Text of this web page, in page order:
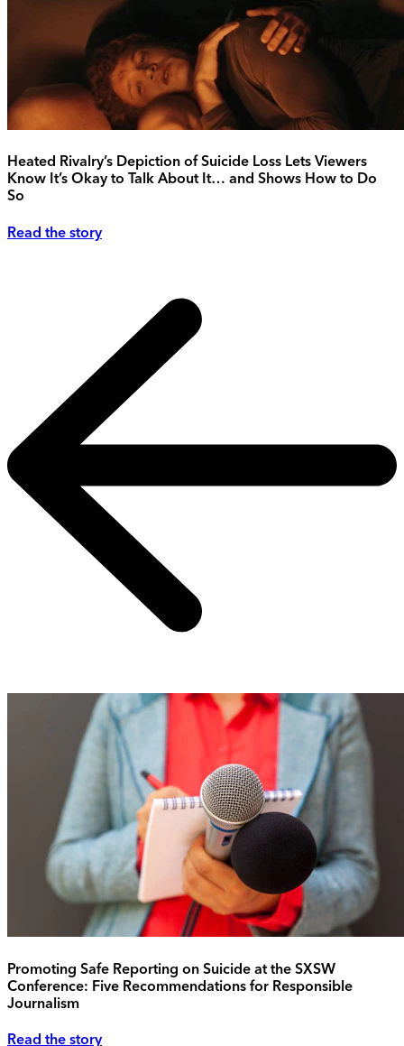
Heated Rivalry’s Depiction of Suicide Loss Lets Viewers
Know It’s Okay to Talk About It… and Shows How to Do
So
Read the story
Promoting Safe Reporting on Suicide at the SXSW
Conference: Five Recommendations for Responsible
Journalism
Read the story